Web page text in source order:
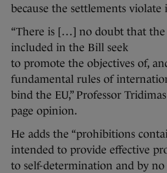
because the settlements
“There is […] no doubt that
included in the Bill seek
to promote the objectives of,
fundamental rules of
bind the EU,” Professor
page opinion.
He adds the “prohibitions
intended to provide effective
to self-determination and by no